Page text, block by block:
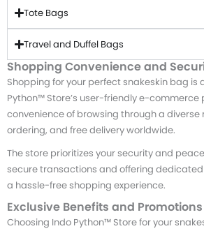
Tote Bags
Travel and Duffel Bags
Shopping Convenience and
Shopping for your perfect snakeskin bag is
Python™ Store’s user-friendly e-commerce
convenience of browsing through a diverse
ordering, and free delivery worldwide.
The store prioritizes your security and
secure transactions and offering
a hassle-free shopping experience.
Exclusive Benefits and Promotions
Choosing Indo Python™ Store for your